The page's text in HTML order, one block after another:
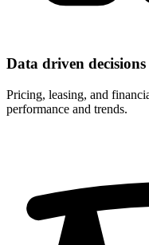
Data driven decisions
Pricing, leasing, and
performance and trends.